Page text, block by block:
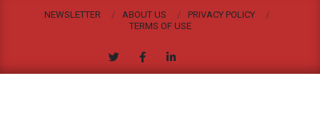
NEWSLETTER ABOUT US
PRIVACY POLICY
TERMS OF USE